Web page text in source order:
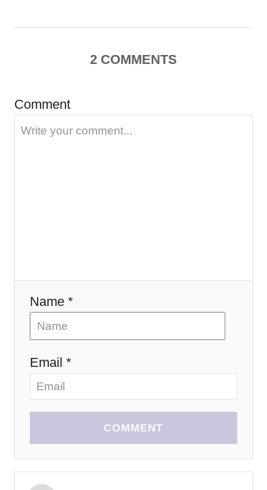
n
i
g
n
2 COMMENTS
Comment
Name *
Email *
COMMENT